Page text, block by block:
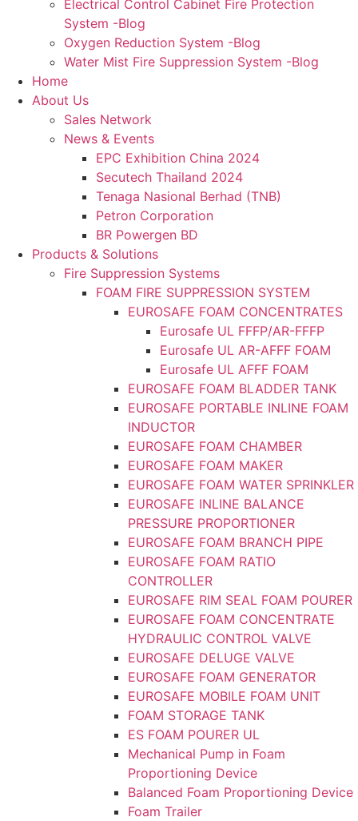
Electrical Control Cabinet Fire Protection
System -Blog
Oxygen Reduction System -Blog
Water Mist Fire Suppression System -Blog
Home
About Us
Sales Network
News & Events
EPC Exhibition China 2024
Secutech Thailand 2024
Tenaga Nasional Berhad (TNB)
Petron Corporation
BR Powergen BD
Products & Solutions
Fire Suppression Systems
FOAM FIRE SUPPRESSION SYSTEM
EUROSAFE FOAM CONCENTRATES
Eurosafe UL FFFP/AR-FFFP
Eurosafe UL AR-AFFF FOAM
Eurosafe UL AFFF FOAM
EUROSAFE FOAM BLADDER TANK
EUROSAFE PORTABLE INLINE FOAM
INDUCTOR
EUROSAFE FOAM CHAMBER
EUROSAFE FOAM MAKER
EUROSAFE FOAM WATER SPRINKLER
EUROSAFE INLINE BALANCE
PRESSURE PROPORTIONER
EUROSAFE FOAM BRANCH PIPE
EUROSAFE FOAM RATIO
CONTROLLER
EUROSAFE RIM SEAL FOAM POURER
EUROSAFE FOAM CONCENTRATE
HYDRAULIC CONTROL VALVE
EUROSAFE DELUGE VALVE
EUROSAFE FOAM GENERATOR
EUROSAFE MOBILE FOAM UNIT
FOAM STORAGE TANK
ES FOAM POURER UL
Mechanical Pump in Foam
Proportioning Device
Balanced Foam Proportioning Device
Foam Trailer